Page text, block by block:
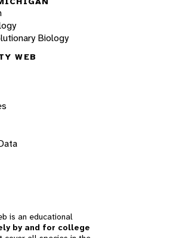
Biology
WEB
is an educational
by and for college